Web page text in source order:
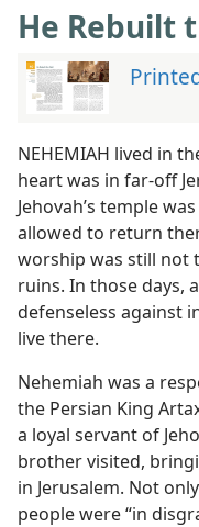
He Rebuilt
NEHEMIAH lived in
heart was in far-off
Jehovah’s temple
allowed to return
worship was still not
ruins. In those days,
defenseless against
live there.
Nehemiah was a
the Persian King
a loyal servant of
brother visited,
in Jerusalem. Not
people were “in